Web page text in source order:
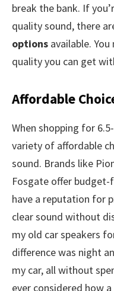
break the bank. If
quality sound, there
options available.
quality you can get
Affordable
When shopping for
variety of affordable
sound. Brands like
Fosgate offer budget-
have a reputation for
clear sound without
my old car speakers
difference was night
my car, all without
ever considered how